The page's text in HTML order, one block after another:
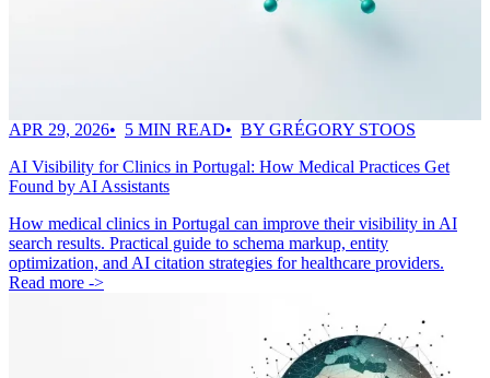
APR 29, 2026 5 MIN READ
BY GRÉGORY STOOS
AI Visibility for Clinics in Portugal: How Medical Practices Get
Found by AI Assistants
How medical clinics in Portugal can improve their visibility in AI
search results. Practical guide to schema markup, entity
optimization, and AI citation strategies for healthcare providers.
Read more ->